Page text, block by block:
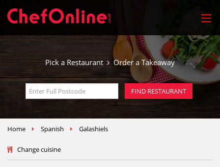
Pick a Restaurant Order a Takeaway
Home Spanish Galashiels
Change cuisine